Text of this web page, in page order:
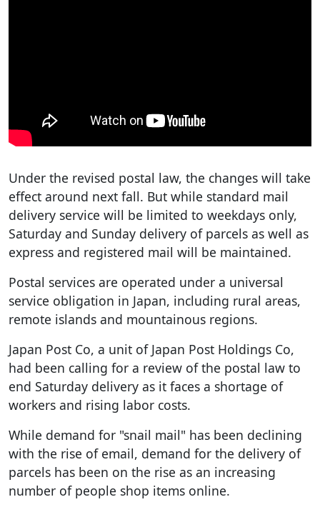
Under the revised postal law, the changes will take
effect around next fall. But while standard mail
delivery service will be limited to weekdays only,
Saturday and Sunday delivery of parcels as well as
express and registered mail will be maintained.
Postal services are operated under a universal
service obligation in Japan, including rural areas,
remote islands and mountainous regions.
Japan Post Co, a unit of Japan Post Holdings Co,
had been calling for a review of the postal law to
end Saturday delivery as it faces a shortage of
workers and rising labor costs.
While demand for "snail mail" has been declining
with the rise of email, demand for the delivery of
parcels has been on the rise as an increasing
number of people shop items online.